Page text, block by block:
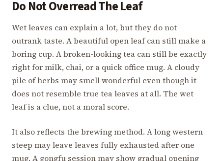
Do Not Overread The Leaf
Wet leaves can explain a lot, but they do not
outrank taste. A beautiful open leaf can still make a
boring cup. A broken-looking tea can still be exactly
right for milk, chai, or a quick office mug. A cloudy
pile of herbs may smell wonderful even though it
does not resemble true tea leaves at all. The wet
leaf is a clue, not a moral score.
It also reflects the brewing method. A long western
steep may leave leaves fully exhausted after one
mug. A gongfu session may show gradual opening